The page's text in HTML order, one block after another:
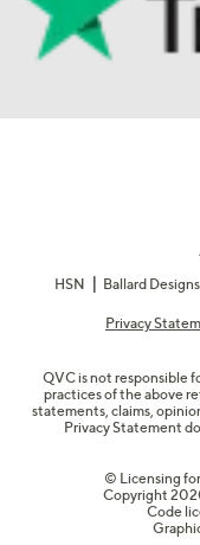
HSN
Ballard Designs
Privacy
QVC is not responsible
practices of the above
statements, claims,
Privacy Statement
© Licensing
Copyright
Code